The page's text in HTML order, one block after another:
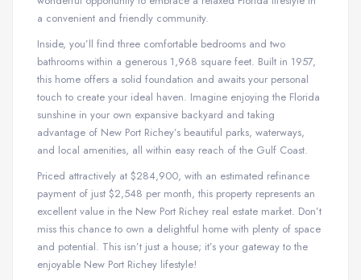
a convenient and friendly community.
Inside, you’ll find three comfortable bedrooms and two
bathrooms within a generous 1,968 square feet. Built in 1957,
this home offers a solid foundation and awaits your personal
touch to create your ideal haven. Imagine enjoying the Florida
sunshine in your own expansive backyard and taking
advantage of New Port Richey’s beautiful parks, waterways,
and local amenities, all within easy reach of the Gulf Coast.
Priced attractively at $284,900, with an estimated refinance
payment of just $2,548 per month, this property represents an
excellent value in the New Port Richey real estate market. Don’t
miss this chance to own a delightful home with plenty of space
and potential. This isn’t just a house; it’s your gateway to the
enjoyable New Port Richey lifestyle!